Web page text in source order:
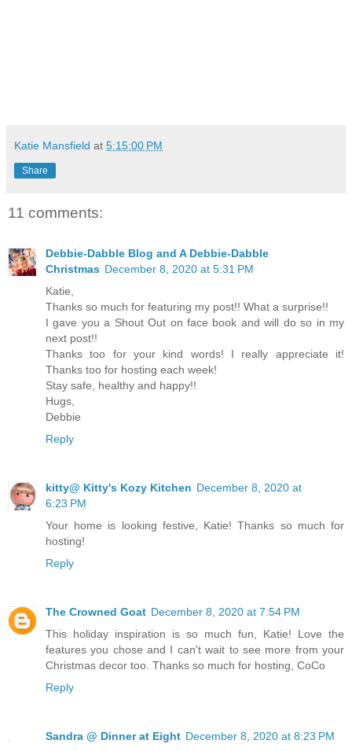
Katie Mansfield at 5:15:00 PM
Share
11 comments:
Debbie-Dabble Blog and A Debbie-Dabble
Christmas December 8, 2020 at 5:31 PM
Katie,
Thanks so much for featuring my post!! What a surprise!!
I gave you a Shout Out on face book and will do so in my
next post!!
Thanks too for your kind words! I really appreciate it!
Thanks too for hosting each week!
Stay safe, healthy and happy!!
Hugs,
Debbie
Reply
kitty@ Kitty's Kozy Kitchen December 8, 2020 at
6:23 PM
Your home is looking festive, Katie! Thanks so much for
hosting!
Reply
The Crowned Goat December 8, 2020 at 7:54 PM
This holiday inspiration is so much fun, Katie! Love the
features you chose and I can't wait to see more from your
Christmas decor too. Thanks so much for hosting, CoCo
Reply
Sandra @ Dinner at Eight December 8, 2020 at 8:23 PM